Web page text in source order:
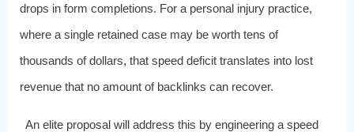
drops in form completions. For a personal injury practice,
where a single retained case may be worth tens of
thousands of dollars, that speed deficit translates into lost
revenue that no amount of backlinks can recover.
An elite proposal will address this by engineering a speed